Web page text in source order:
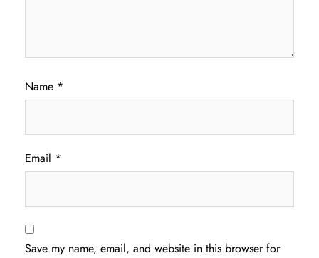
Name *
Email *
Save my name, email, and website in this browser for